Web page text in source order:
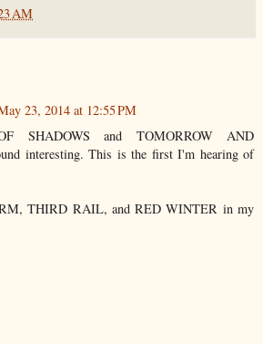
AM
23, 2014 at 12:55 PM
SHADOWS and TOMORROW AND
interesting. This is the first I'm hearing of
THIRD RAIL, and RED WINTER in my